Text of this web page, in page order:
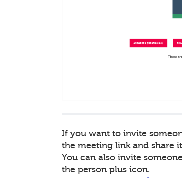
If you want to invite
the meeting link and share
You can also invite
the person plus icon.